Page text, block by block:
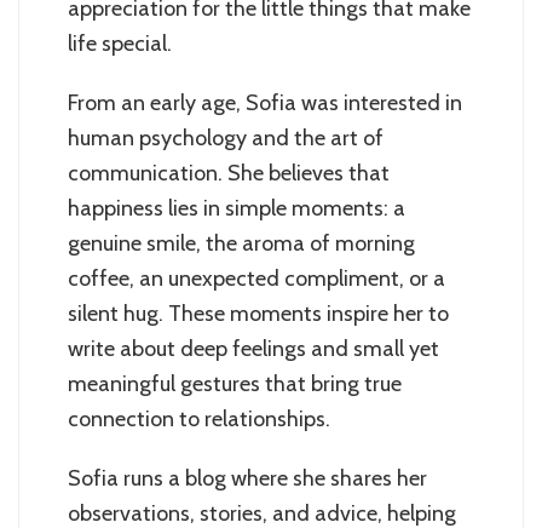
appreciation for the little things that make
life special.
From an early age, Sofia was interested in
human psychology and the art of
communication. She believes that
happiness lies in simple moments: a
genuine smile, the aroma of morning
coffee, an unexpected compliment, or a
silent hug. These moments inspire her to
write about deep feelings and small yet
meaningful gestures that bring true
connection to relationships.
Sofia runs a blog where she shares her
observations, stories, and advice, helping